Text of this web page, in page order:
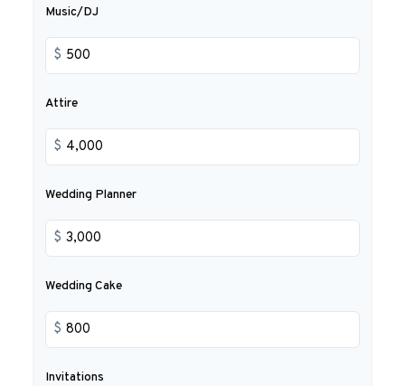
Music/DJ
$
Attire
$
Wedding Planner
$
Wedding Cake
$
Invitations